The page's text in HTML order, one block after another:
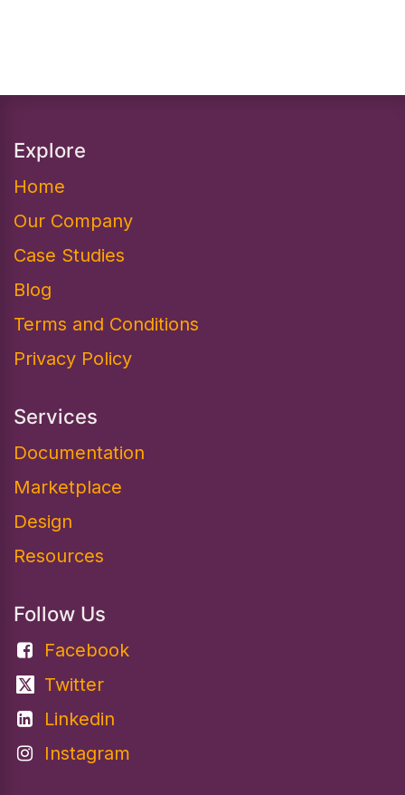
Explore
Home
Our Company
Case Studies
Blog
Terms and Conditions
Privacy Policy
Services
Documentation​
Marketplace
Design
Resources
Follow Us
Facebook
Twitter
Linkedin
Instagram